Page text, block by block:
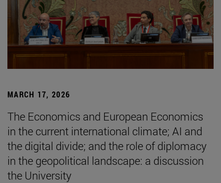
MARCH 17, 2026
The Economics and European Economics
in the current international climate; AI and
the digital divide; and the role of diplomacy
in the geopolitical landscape: a discussion
the University